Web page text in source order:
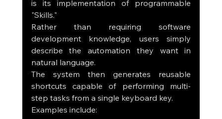
is its implementation of programmable
"Skills."
Rather than requiring software
development knowledge, users simply
describe the automation they want in
natural language.
The system then generates reusable
shortcuts capable of performing multi-
step tasks from a single keyboard key.
Examples include: